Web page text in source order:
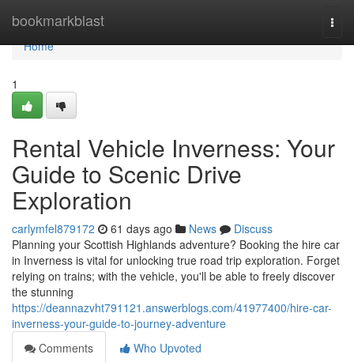
bookmarkblast
Home
Home
1
Rental Vehicle Inverness: Your
Guide to Scenic Drive
Exploration
carlymfel879172 61 days ago News
Discuss
Planning your Scottish Highlands adventure? Booking the hire car
in Inverness is vital for unlocking true road trip exploration. Forget
relying on trains; with the vehicle, you'll be able to freely discover
the stunning
https://deannazvht791121.answerblogs.com/41977400/hire-car-
inverness-your-guide-to-journey-adventure
Comments
Who Upvoted